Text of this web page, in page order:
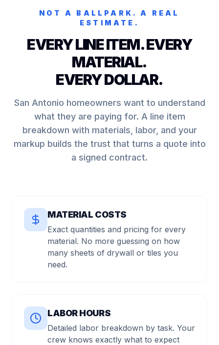
NOT A BALLPARK. A REAL
ESTIMATE.
EVERY LINE ITEM. EVERY
MATERIAL.
EVERY DOLLAR.
San Antonio homeowners want to understand
what they are paying for. A line item
breakdown with materials, labor, and your
markup builds the trust that turns a quote into
a signed contract.
MATERIAL COSTS
Exact quantities and pricing for every
material. No more guessing on how
many sheets of drywall or tiles you
need.
LABOR HOURS
Detailed labor breakdown by task. Your
crew knows exactly what to expect